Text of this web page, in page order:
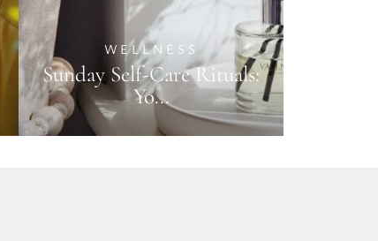
WELLNESS
Sunday Self-Care Rituals:
Yo...